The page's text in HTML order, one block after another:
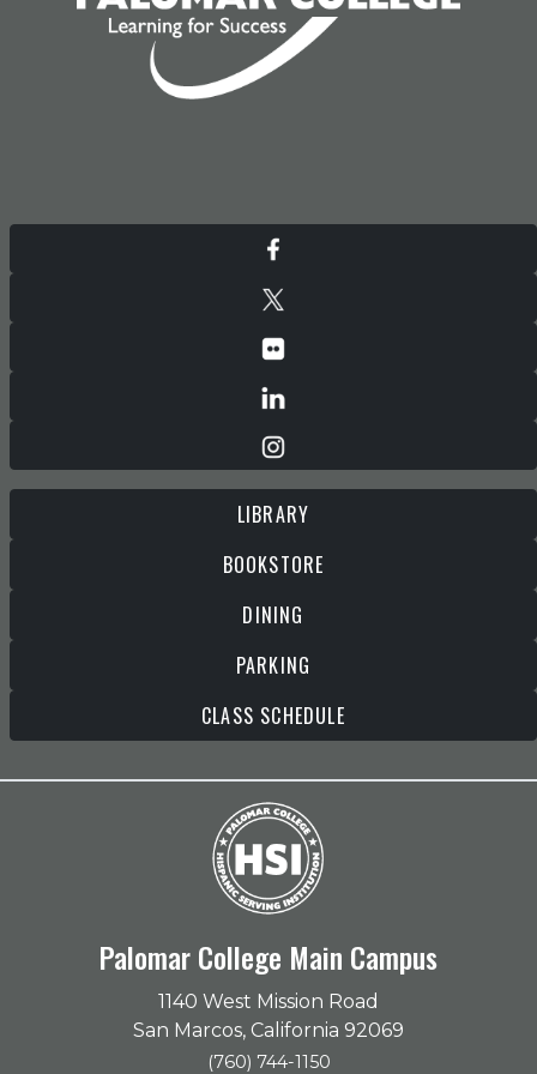
LIBRARY
BOOKSTORE
DINING
PARKING
CLASS SCHEDULE
Palomar College Main Campus
1140 West Mission Road
San Marcos, California 92069
(760) 744-1150